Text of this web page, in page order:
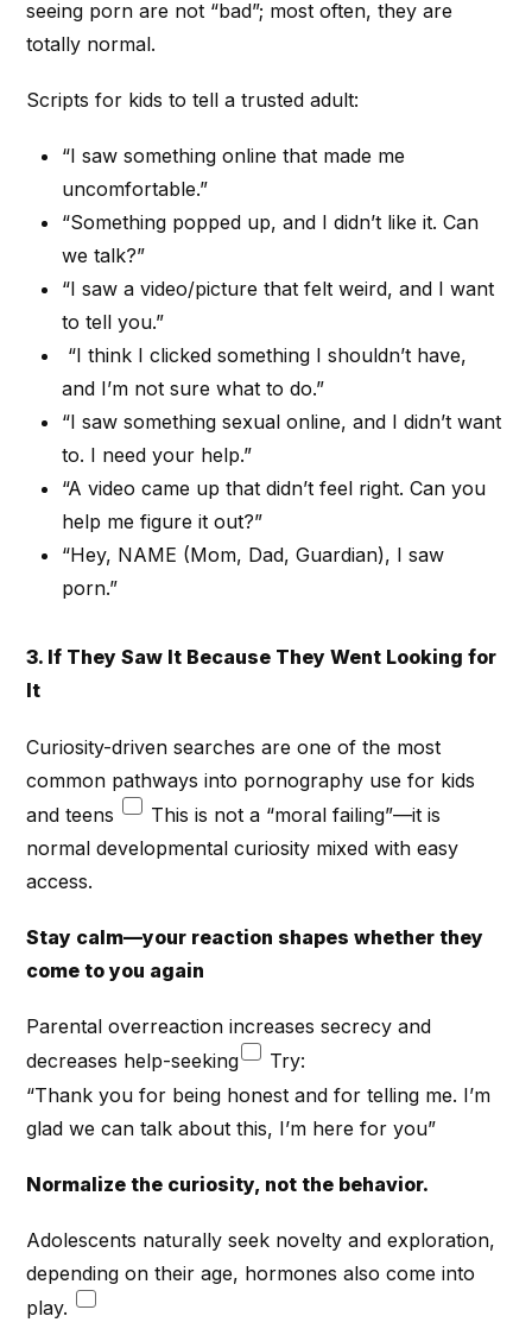
seeing porn are not “bad”; most often, they are
totally normal.
Scripts for kids to tell a trusted adult:
“I saw something online that made me
uncomfortable.”
“Something popped up, and I didn’t like it. Can
we talk?”
“I saw a video/picture that felt weird, and I want
to tell you.”
“I think I clicked something I shouldn’t have,
and I’m not sure what to do.”
“I saw something sexual online, and I didn’t want
to. I need your help.”
“A video came up that didn’t feel right. Can you
help me figure it out?”
“Hey, NAME (Mom, Dad, Guardian), I saw
porn.”
3. If They Saw It Because They Went Looking for
It
Curiosity-driven searches are one of the most
common pathways into pornography use for kids
and teens
This is not a “moral failing”—it is
normal developmental curiosity mixed with easy
access.
Stay calm—your reaction shapes whether they
come to you again
Parental overreaction increases secrecy and
decreases help-seeking
Try:
“Thank you for being honest and for telling me. I’m
glad we can talk about this, I’m here for you”
Normalize the curiosity, not the behavior.
Adolescents naturally seek novelty and exploration,
depending on their age, hormones also come into
play.